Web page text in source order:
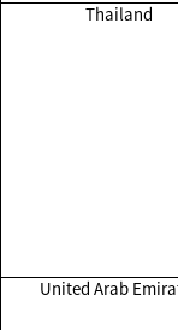
Thailand
United Arab